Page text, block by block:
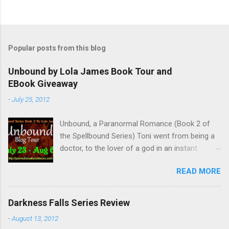
Popular posts from this blog
Unbound by Lola James Book Tour and
EBook Giveaway
-July 25, 2012
Unbound, a Paranormal Romance (Book 2 of
the Spellbound Series) Toni went from being a
doctor, to the lover of a god in an instant.
between her past self and her current love. Ben
is stunned when Toni leaves and at the arrival
of his long lost love, Catherine, but her arrival
READ MORE
Darkness Falls Series Review
-August 13, 2012